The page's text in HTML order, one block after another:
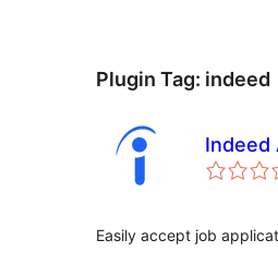
Plugin Tag: indeed
Indeed
Easily accept job